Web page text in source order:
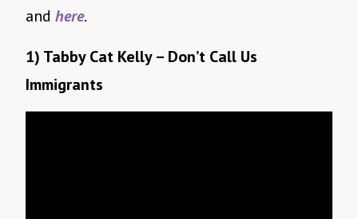
and here.
1) Tabby Cat Kelly – Don’t Call Us
Immigrants